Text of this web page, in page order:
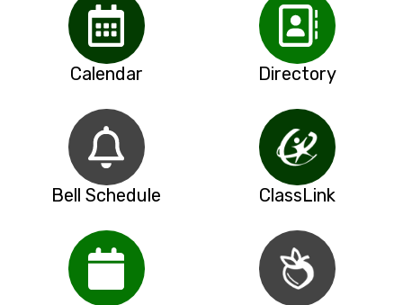
Calendar Directory
Bell Schedule ClassLink